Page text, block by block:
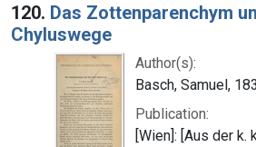
120. Das Zottenparenchym
Chyluswege
Author(s):
Basch, Samuel,
Publication:
[Wien]: [Aus der k.